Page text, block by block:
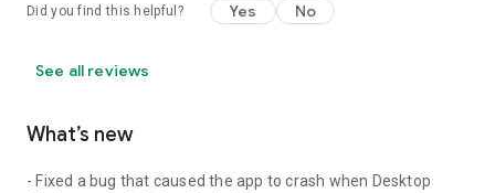
Did you find this helpful? Yes No
See all reviews
What’s new
- Fixed a bug that caused the app to crash when Desktop